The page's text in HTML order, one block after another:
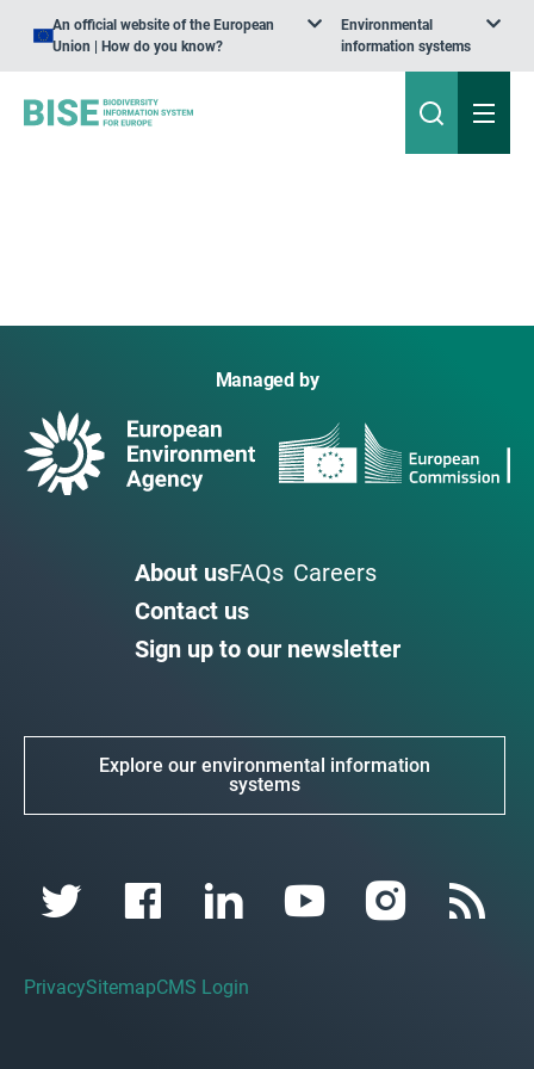
An official website of the European
Union | How do you know?
Environmental
information systems
Managed by
About usFAQs Careers
Contact us
Sign up to our newsletter
Explore our environmental information
systems
PrivacySitemapCMS Login